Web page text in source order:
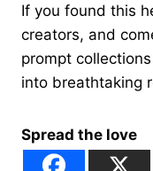
If you found this
creators, and
prompt
into breathtaking
Spread the love